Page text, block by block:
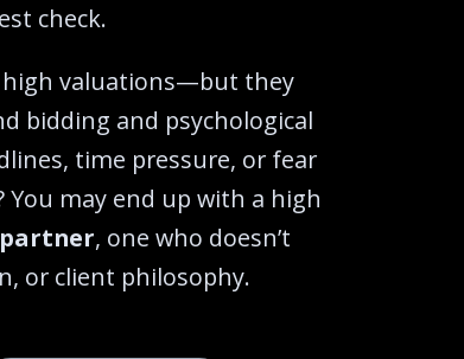
check.‍
high valuations—but they
bidding and psychological
time pressure, or fear
may end up with a high
, one who doesn’t
or client philosophy.